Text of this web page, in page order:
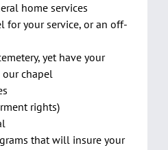
home services
for your service, or an off-
yet have your
chapel
rights)
that will insure your